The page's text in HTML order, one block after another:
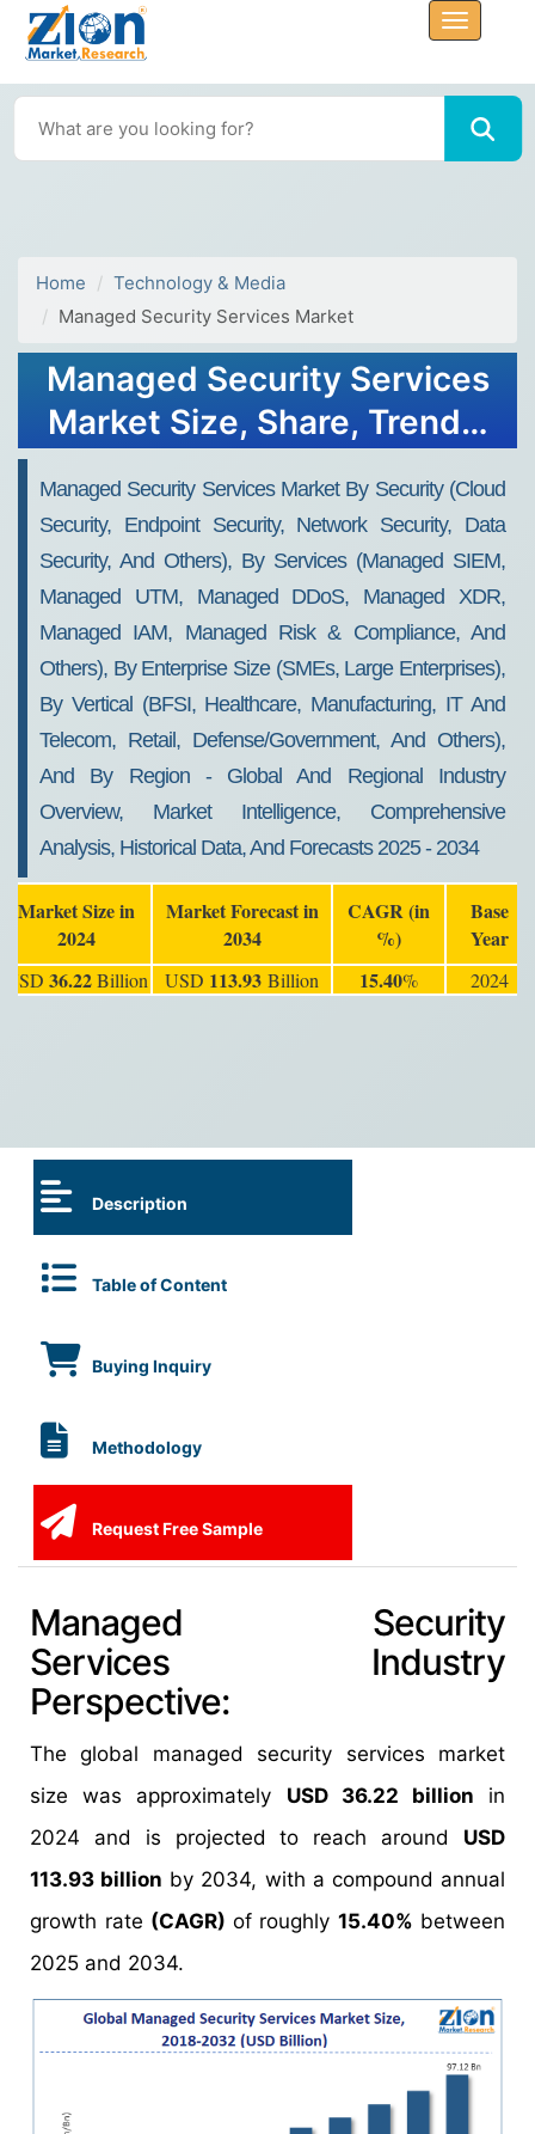
Home
Technology & Media
Managed Security Services Market
Managed Security Services
Market Size, Share, Trends,
Managed Security Services Market By Security (Cloud
Security, Endpoint Security, Network Security, Data
Security, And Others), By Services (Managed SIEM,
Managed UTM, Managed DDoS, Managed XDR,
Managed IAM, Managed Risk & Compliance, And
Others), By Enterprise Size (SMEs, Large Enterprises),
By Vertical (BFSI, Healthcare, Manufacturing, IT And
Telecom, Retail, Defense/Government, And Others),
And By Region - Global And Regional Industry
Overview, Market Intelligence, Comprehensive
Analysis, Historical Data, And Forecasts 2025 - 2034
Market Size in
2024
Market Forecast in
2034
CAGR (in
%)
Base
Year
USD 36.22Billion USD 113.93 Billion 15.40% 2024
Description
Table of Content
Buying Inquiry
Methodology
Request Free Sample
Managed Security
Services Industry
Perspective:
The global managed security services market
size was approximately USD 36.22 billion in
2024 and is projected to reach around USD
113.93 billion by 2034, with a compound annual
growth rate (CAGR) of roughly 15.40% between
2025 and 2034.